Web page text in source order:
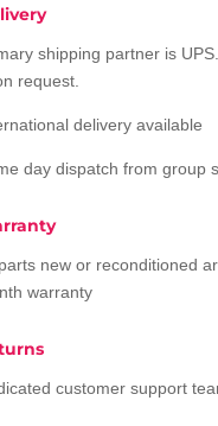
shipping partner is
request.
delivery available
day dispatch from group
new or reconditioned
warranty
customer support